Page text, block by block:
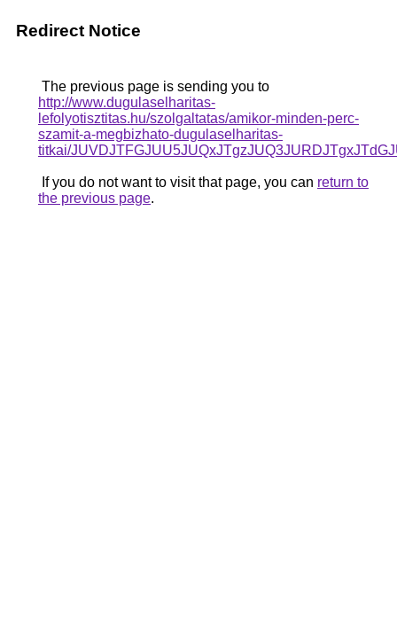
Redirect Notice
The previous page is sending you to
http://www.dugulaselharitas-
lefolyotisztitas.hu/szolgaltatas/amikor-minden-perc-
szamit-a-megbizhato-dugulaselharitas-
titkai/
If you do not want to visit that page, you can return to
the previous page.